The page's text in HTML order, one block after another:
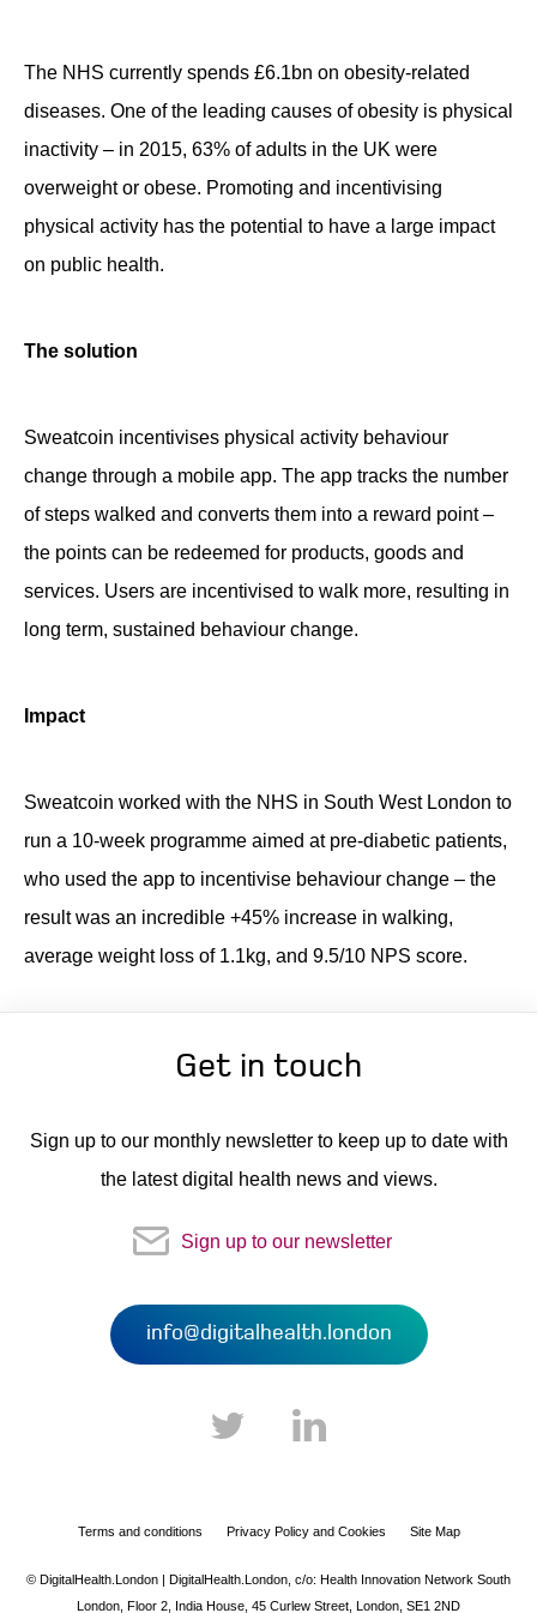
The NHS currently spends £6.1bn on obesity-related
diseases. One of the leading causes of obesity is physical
inactivity – in 2015, 63% of adults in the UK were
overweight or obese. Promoting and incentivising
physical activity has the potential to have a large impact
on public health.
The solution
Sweatcoin incentivises physical activity behaviour
change through a mobile app. The app tracks the number
of steps walked and converts them into a reward point –
the points can be redeemed for products, goods and
services. Users are incentivised to walk more, resulting in
long term, sustained behaviour change.
Impact
Sweatcoin worked with the NHS in South West London to
run a 10-week programme aimed at pre-diabetic patients,
who used the app to incentivise behaviour change – the
result was an incredible +45% increase in walking,
average weight loss of 1.1kg, and 9.5/10 NPS score.
Get in touch
Sign up to our monthly newsletter to keep up to date with
the latest digital health news and views.
Sign up to our newsletter
info@digitalhealth.london
Terms and conditions Privacy Policy and Cookies Site Map
© DigitalHealth.London | DigitalHealth.London, c/o: Health Innovation Network South
London, Floor 2, India House, 45 Curlew Street, London, SE1 2ND